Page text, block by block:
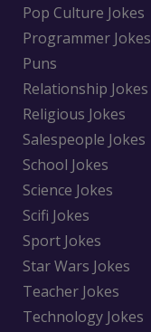
Pop Culture Jokes
Programmer Jokes
Puns
Relationship Jokes
Religious Jokes
Salespeople Jokes
School Jokes
Science Jokes
Scifi Jokes
Sport Jokes
Star Wars Jokes
Teacher Jokes
Technology Jokes